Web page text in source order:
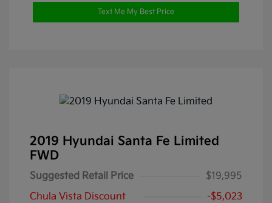
Text Me My Best Price
2019 Hyundai Santa Fe Limited
FWD
Suggested Retail Price
$19,995
Chula Vista Discount
-$5,023